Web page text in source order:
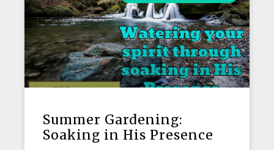
Summer Gardening:
Soaking in His Presence